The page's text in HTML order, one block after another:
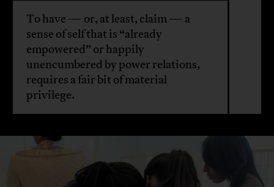
To have — or, at least, claim — a
sense of self that is “already
empowered” or happily
unencumbered by power relations,
requires a fair bit of material
privilege.